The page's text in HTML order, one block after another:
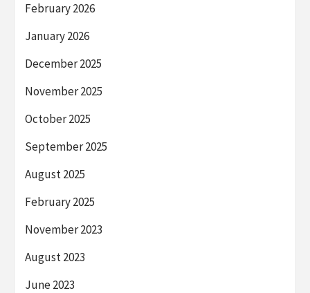
February 2026
January 2026
December 2025
November 2025
October 2025
September 2025
August 2025
February 2025
November 2023
August 2023
June 2023